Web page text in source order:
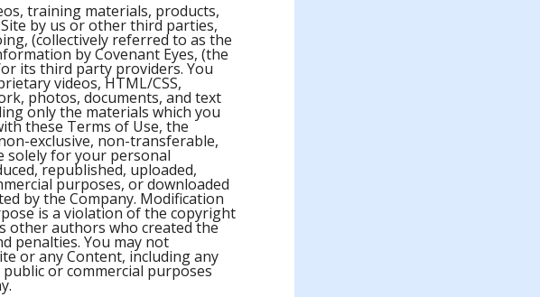
training materials, products,
by us or other third parties,
(collectively referred to as the
by Covenant Eyes, (the
its third party providers. You
videos, HTML/CSS,
photos, documents, and text
only the materials which you
these Terms of Use, the
exclusive, non-transferable,
solely for your personal
republished, uploaded,
purposes, or downloaded
by the Company. Modification
is a violation of the copyright
other authors who created the
penalties. You may not
or any Content, including any
or commercial purposes